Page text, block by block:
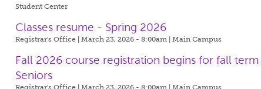
Student Center
Classes resume - Spring 2026
Registrar's Office | March 23, 2026 - 8:00am |Main Campus
Fall 2026 course registration begins for fall
Seniors
Registrar's Office | March 23, 2026 - 8:00am |Main Campus